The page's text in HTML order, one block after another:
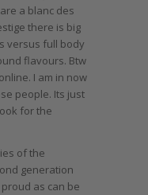
a blanc des
there is big
versus full body
flavours. Btw
I am in now
people. Its just
for the
of the
generation
as can be